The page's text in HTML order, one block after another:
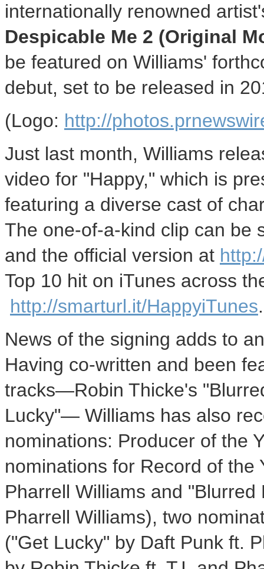
internationally renowned
Despicable Me 2 (Original
be featured on Williams'
debut, set to be released in
(Logo: http://
Just last month, Williams
video for "Happy," which is
featuring a diverse cast of
The one-of-a-kind clip can be
and the official version at
Top 10 hit on iTunes across
http://smarturl.it/HappyiTunes.
News of the signing adds to
Having co-written and been
tracks—Robin Thicke's
Lucky"— Williams has also
nominations: Producer of the
nominations for Record of the
Pharrell Williams and
Pharrell Williams), two
("Get Lucky" by Daft Punk ft.